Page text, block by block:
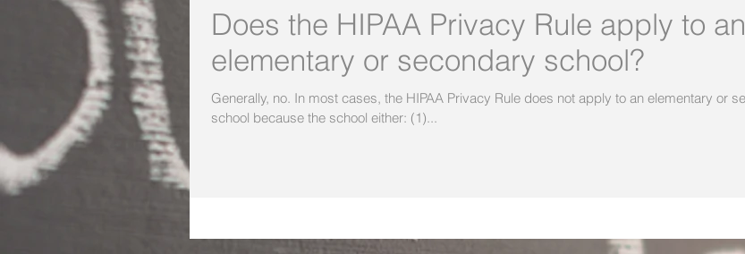
Does the HIPAA Privacy Rule apply to an
elementary or secondary school?
Generally, no. In most cases, the HIPAA Privacy Rule does not apply to an elementary or secondary
school because the school either: (1)...